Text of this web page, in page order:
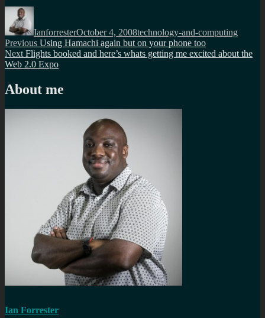
Author
IanforresterOctober 4, 2008technology-and-computing
Post
navigation
Previous Previous
post:
Using Hamachi again but on your phone too
Next Next
post:
Flights booked and here’s whats getting me excited about the
Web 2.0 Expo
About me
Ian Forrester